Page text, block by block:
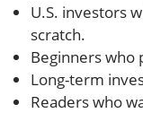
U.S. investors
scratch.
Beginners who
Long-term
Readers who